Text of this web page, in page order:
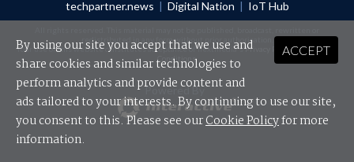
techpartner.news | Digital Nation | IoT Hub
redistributed in any form without prior authorisation.
Your use of this website constitutes acceptance of nextmedia'sPrivacy Policyand Terms &
Conditions.
Powered By
ACCEPT
By using our site you accept that we use and
share cookies and similar technologies to
perform analytics and provide content and
ads tailored to your interests. By continuing to use our site,
you consent to this. Please see ourCookie Policyfor more
information.